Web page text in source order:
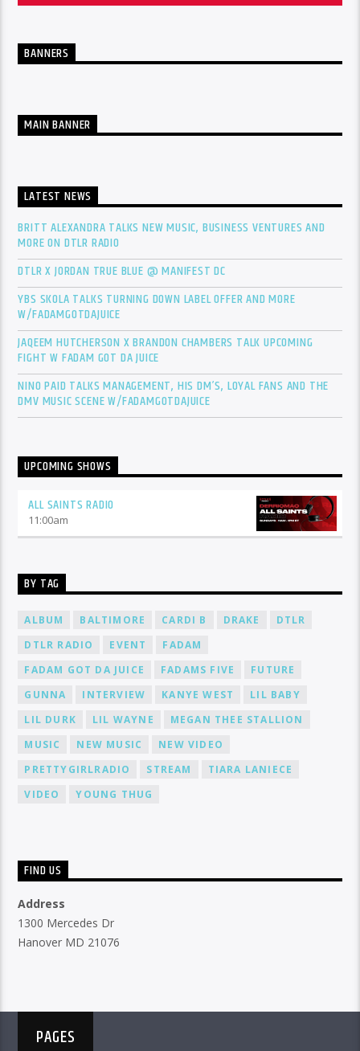
BANNERS
MAIN BANNER
LATEST NEWS
BRITT ALEXANDRA TALKS NEW MUSIC, BUSINESS VENTURES AND
MORE ON DTLR RADIO
DTLR X JORDAN TRUE BLUE @ MANIFEST DC
YBS SKOLA TALKS TURNING DOWN LABEL OFFER AND MORE
W/FADAMGOTDAJUICE
JAQEEM HUTCHERSON X BRANDON CHAMBERS TALK UPCOMING
FIGHT W FADAM GOT DA JUICE
NINO PAID TALKS MANAGEMENT, HIS DM’S, LOYAL FANS AND THE
DMV MUSIC SCENE W/FADAMGOTDAJUICE
UPCOMING SHOWS
ALL SAINTS RADIO
11:00am
BY TAG
ALBUM BALTIMORE CARDI B DRAKE
DTLR
DTLR RADIO
EVENT
FADAM
FADAM GOT DA JUICE
FADAMS FIVE
FUTURE
GUNNA
INTERVIEW KANYE WEST
LIL BABY
LIL DURK
LIL WAYNE
MEGAN THEE STALLION
MUSIC
NEW MUSIC
NEW VIDEO
PRETTYGIRLRADIO
STREAM
TIARA LANIECE
VIDEO
YOUNG THUG
FIND US
Address
1300 Mercedes Dr
Hanover MD 21076
PAGES